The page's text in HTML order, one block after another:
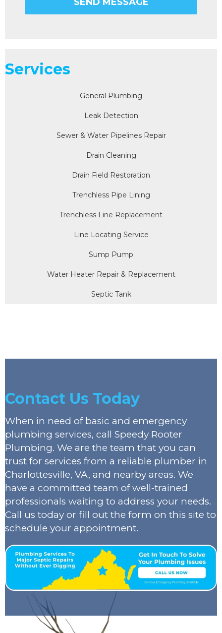
Services
General Plumbing
Leak Detection
Sewer & Water Pipelines Repair
Drain Cleaning
Drain Field Restoration
Trenchless Pipe Lining
Trenchless Line Replacement
Line Locating Service
Sump Pump
Water Heater Repair & Replacement
Septic Tank
Contact Us Today
When in need of basic and emergency
plumbing services, call Speedy Rooter
Plumbing. We are the team that you can
trust for services from a reliable plumber in
Charlottesville, VA, and nearby areas. We
have a committed team of well-trained
professionals waiting to address your needs.
Call us today or fill out the form on this site to
schedule your appointment.